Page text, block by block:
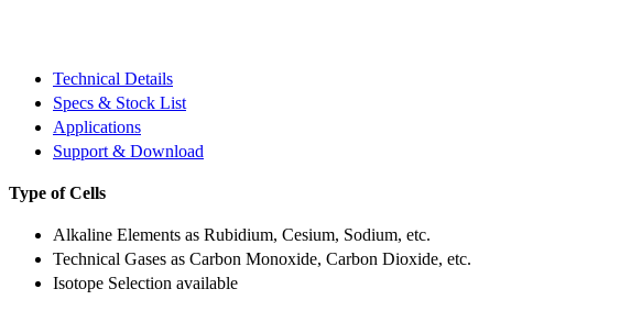
Technical Details
Specs & Stock List
Applications
Support & Download
Type of Cells
Alkaline Elements as Rubidium, Cesium, Sodium, etc.
Technical Gases as Carbon Monoxide, Carbon Dioxide, etc.
Isotope Selection available